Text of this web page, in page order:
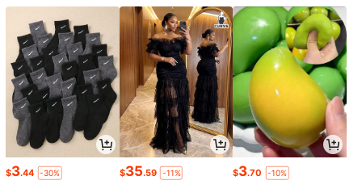
$3.44 -30% $35.59 -11% $3.70 -10%